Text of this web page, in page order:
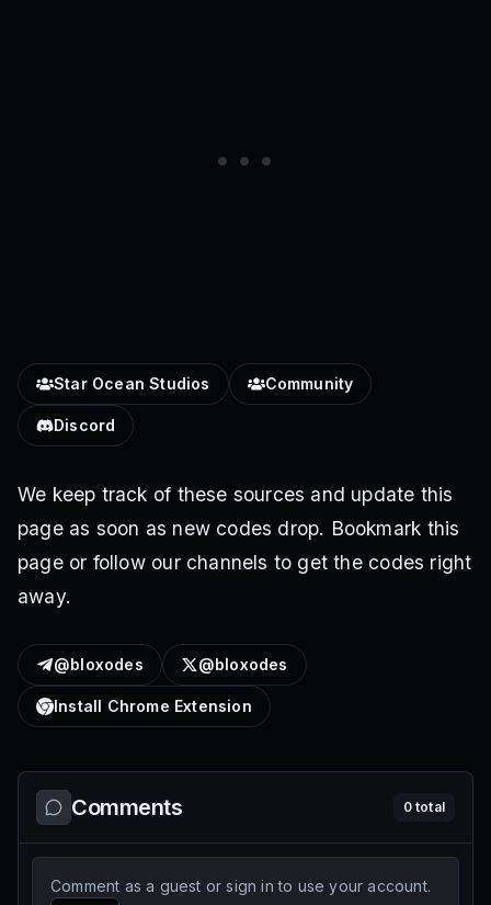
Star Ocean Studios Community
Discord
We keep track of these sources and update this
page as soon as new codes drop. Bookmark this
page or follow our channels to get the codes right
away.
@bloxodes @bloxodes
Install Chrome Extension
Comments 0total
Comment as a guest or sign in to use your account.